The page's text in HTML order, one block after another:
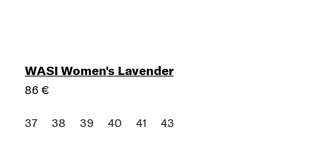
WASI Women's Lavender
86 €
37 38 39 40 41 43